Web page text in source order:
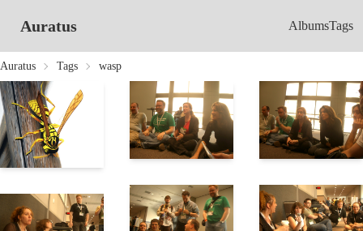
Auratus AlbumsTags
Auratus Tags wasp